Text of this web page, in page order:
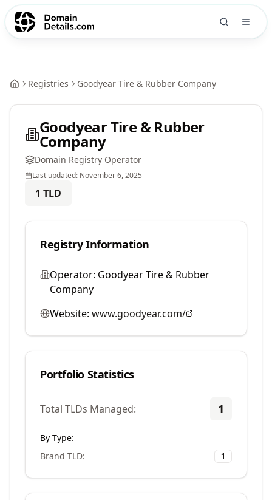
Registries Goodyear Tire & Rubber Company
Goodyear Tire & Rubber
Company
Domain Registry Operator
Last updated: November 6, 2025
1 TLD
Registry Information
Operator: Goodyear Tire & Rubber
Company
Website: www.goodyear.com/
Portfolio Statistics
Total TLDs Managed: 1
By Type:
Brand TLD: 1